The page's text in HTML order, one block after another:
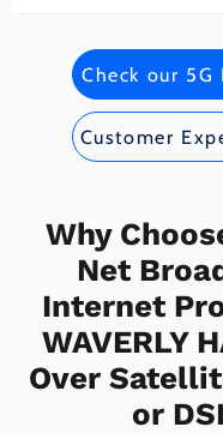
Check our 5G
Customer
Why
Net
Internet
WAVERLY
Over
or